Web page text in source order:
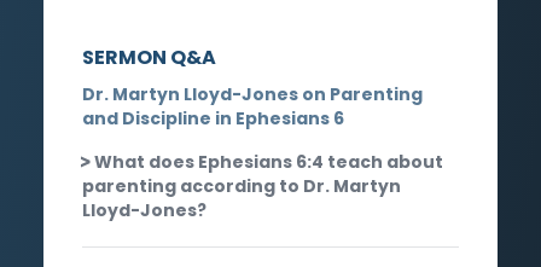
SERMON Q&A
Dr. Martyn Lloyd-Jones on Parenting
and Discipline in Ephesians 6
What does Ephesians 6:4 teach about
parenting according to Dr. Martyn
Lloyd-Jones?